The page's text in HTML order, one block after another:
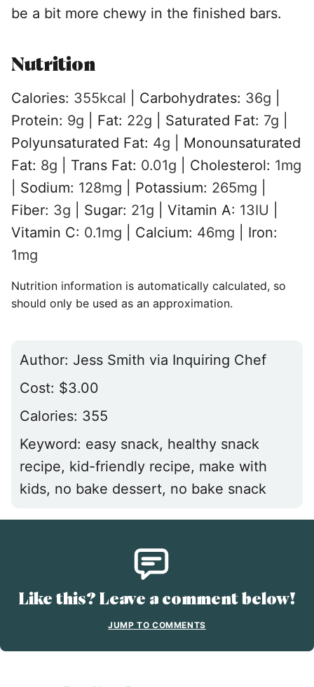
be a bit more chewy in the finished bars.
Nutrition
Calories: 355kcal Carbohydrates: 36g
Protein: 9g Fat: 22g Saturated Fat: 7g
Polyunsaturated Fat: 4g
Monounsaturated
Fat: 8g Trans Fat: 0.01g Cholesterol: 1mg
Sodium: 128mg Potassium: 265mg
Fiber: 3g Sugar: 21g Vitamin A: 13IU
Vitamin C: 0.1mg Calcium: 46mg
Iron:
1mg
Nutrition information is automatically calculated, so
should only be used as an approximation.
Author: Jess Smith via Inquiring Chef
Cost: $3.00
Calories: 355
Keyword: easy snack, healthy snack
recipe, kid-friendly recipe, make with
kids, no bake dessert, no bake snack
Like this? Leave a comment below!
JUMP TO COMMENTS